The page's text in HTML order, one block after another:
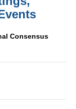
Consensus